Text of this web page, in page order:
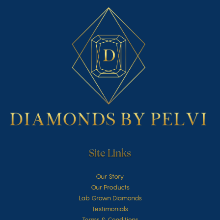
Site Links
Our Story
Our Products
Lab Grown Diamonds
Testimonials